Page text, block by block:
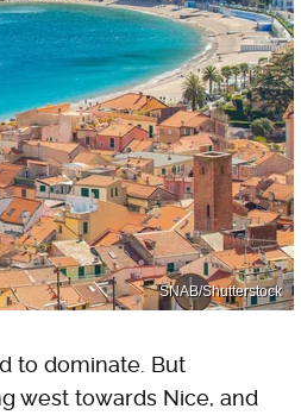
SNAB/Shutterstock
to dominate. But
west towards Nice, and